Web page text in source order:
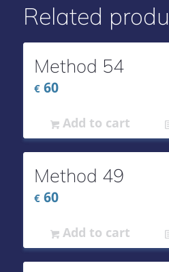
Related
Method 54
€60
Add to cart
Method 49
€60
Add to cart